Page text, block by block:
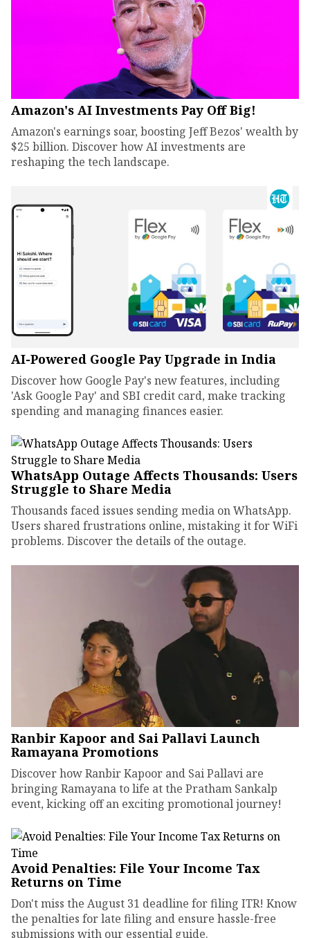
Amazon's AI Investments Pay Off Big!
Amazon's earnings soar, boosting Jeff Bezos' wealth by
$25 billion. Discover how AI investments are
reshaping the tech landscape.
AI-Powered Google Pay Upgrade in India
Discover how Google Pay's new features, including
'Ask Google Pay' and SBI credit card, make tracking
spending and managing finances easier.
WhatsApp Outage Affects Thousands: Users
Struggle to Share Media
Thousands faced issues sending media on WhatsApp.
Users shared frustrations online, mistaking it for WiFi
problems. Discover the details of the outage.
Ranbir Kapoor and Sai Pallavi Launch
Ramayana Promotions
Discover how Ranbir Kapoor and Sai Pallavi are
bringing Ramayana to life at the Pratham Sankalp
event, kicking off an exciting promotional journey!
Avoid Penalties: File Your Income Tax
Returns on Time
Don't miss the August 31 deadline for filing ITR! Know
the penalties for late filing and ensure hassle-free
submissions with our essential guide.